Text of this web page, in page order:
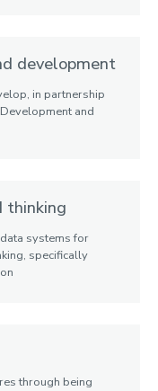
development
in partnership
and
thinking
systems for
specifically
through being